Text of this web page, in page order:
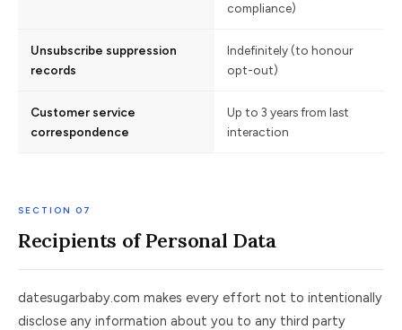
compliance)
Unsubscribe suppression
records
Indefinitely (to honour
opt-out)
Customer service
correspondence
Up to 3 years from last
interaction
SECTION 07
Recipients of Personal Data
datesugarbaby.com makes every effort not to intentionally
disclose any information about you to any third party